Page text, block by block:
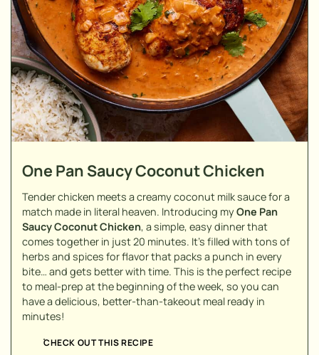
One Pan Saucy Coconut Chicken
Tender chicken meets a creamy coconut milk sauce for a
match made in literal heaven. Introducing myOne Pan
Saucy Coconut Chicken, a simple, easy dinner that
comes together in just 20 minutes. It's filled with tons of
herbs and spices for flavor that packs a punch in every
bite… and gets better with time. This is the perfect recipe
to meal-prep at the beginning of the week, so you can
have a delicious, better-than-takeout meal ready in
minutes!
CHECK OUT THIS RECIPE